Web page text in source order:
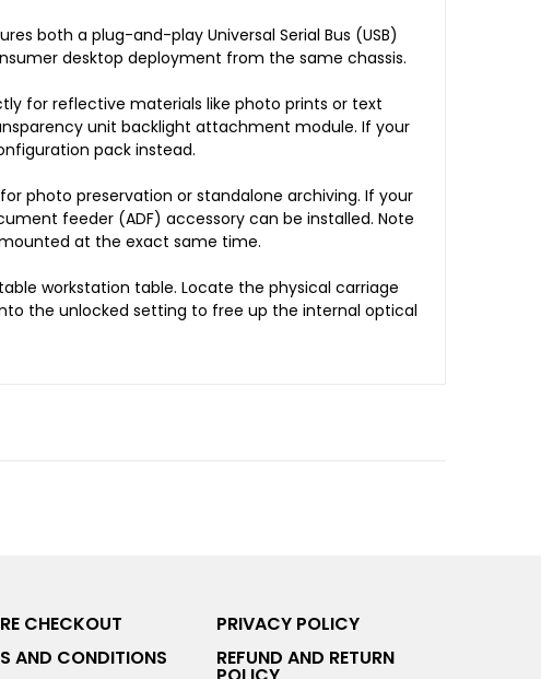
both a plug-and-play Universal Serial Bus (USB)
desktop deployment from the same chassis.
for reflective materials like photo prints or text
unit backlight attachment module. If your
pack instead.
photo preservation or standalone archiving. If your
feeder (ADF) accessory can be installed. Note
at the exact same time.
workstation table. Locate the physical carriage
the unlocked setting to free up the internal optical
CHECKOUT
PRIVACY POLICY
AND CONDITIONS
REFUND AND RETURN